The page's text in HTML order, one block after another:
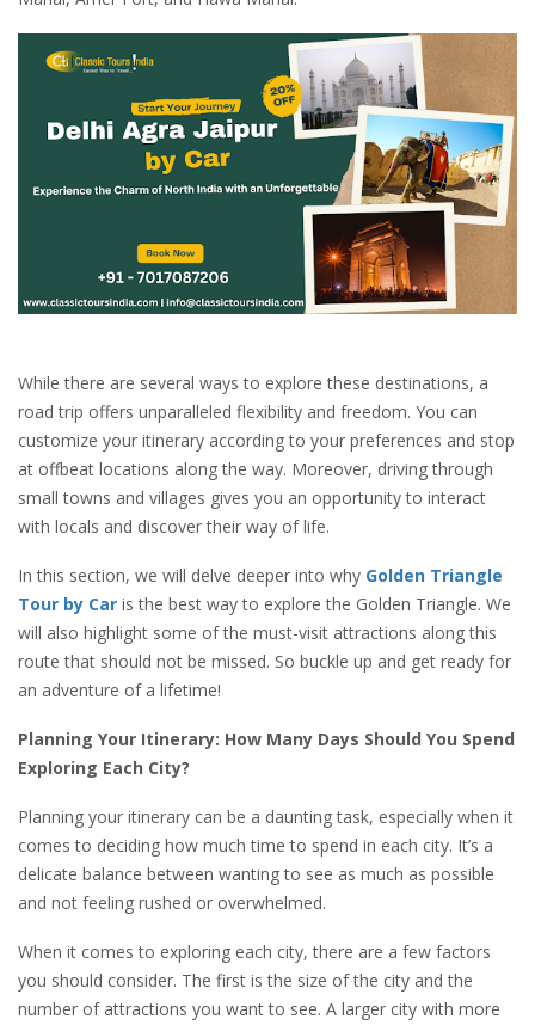
While there are several ways to explore these destinations, a
road trip offers unparalleled flexibility and freedom. You can
customize your itinerary according to your preferences and stop
at offbeat locations along the way. Moreover, driving through
small towns and villages gives you an opportunity to interact
with locals and discover their way of life.
In this section, we will delve deeper into why Golden Triangle
Tour by Car is the best way to explore the Golden Triangle. We
will also highlight some of the must-visit attractions along this
route that should not be missed. So buckle up and get ready for
an adventure of a lifetime!
Planning Your Itinerary: How Many Days Should You Spend
Exploring Each City?
Planning your itinerary can be a daunting task, especially when it
comes to deciding how much time to spend in each city. It’s a
delicate balance between wanting to see as much as possible
and not feeling rushed or overwhelmed.
When it comes to exploring each city, there are a few factors
you should consider. The first is the size of the city and the
number of attractions you want to see. A larger city with more